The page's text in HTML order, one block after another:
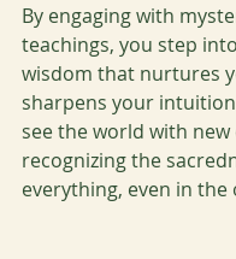
By engaging with
teachings, you step
wisdom that nurtures
sharpens your
see the world with new
recognizing the
everything, even in the